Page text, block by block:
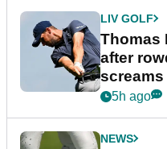
LIV GOLF
Thomas
after
screams
5h ago
NEWS